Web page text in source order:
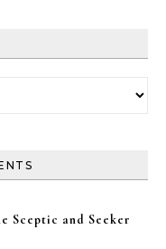
Sceptic and Seeker